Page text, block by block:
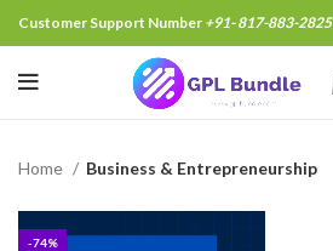
Customer Support Number +91- 817-883-2825
Home Business & Entrepreneurship
-74%